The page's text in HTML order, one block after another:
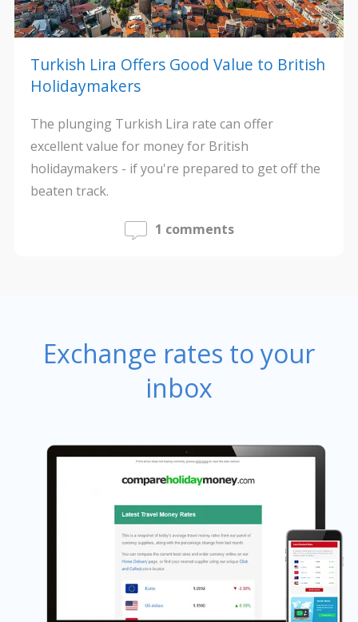
Turkish Lira Offers Good Value to British
Holidaymakers
The plunging Turkish Lira rate can offer
excellent value for money for British
holidaymakers - if you're prepared to get off the
beaten track.
1 comments
Exchange rates to your
inbox